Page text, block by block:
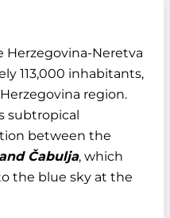
Herzegovina-Neretva
113,000 inhabitants,
region.
subtropical
between the
Čabulja, which
the blue sky at the